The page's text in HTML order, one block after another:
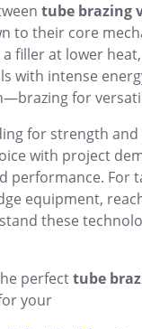
tube brazing
to their core
filler at lower
with intense
for
for strength
with project
performance. For
equipment,
these
perfecttube
your